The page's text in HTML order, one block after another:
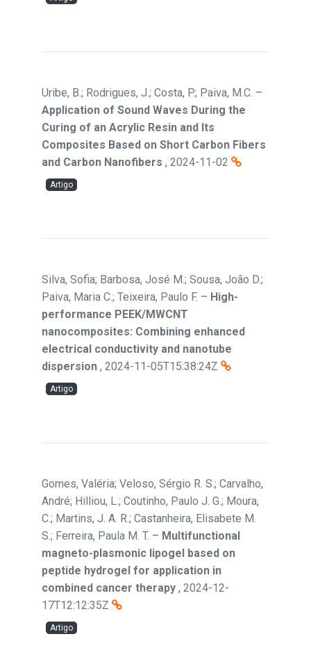
Uribe, B.; Rodrigues, J.; Costa, P.; Paiva, M.C. –
Application of Sound Waves During the
Curing of an Acrylic Resin and Its
Composites Based on Short Carbon Fibers
and Carbon Nanofibers , 2024-11-02
Artigo
Silva, Sofia; Barbosa, José M.; Sousa, João D.;
Paiva, Maria C.; Teixeira, Paulo F. – High-
performance PEEK/MWCNT
nanocomposites: Combining enhanced
electrical conductivity and nanotube
dispersion , 2024-11-05T15:38:24Z
Artigo
Gomes, Valéria; Veloso, Sérgio R. S.; Carvalho,
André; Hilliou, L.; Coutinho, Paulo J. G.; Moura,
C.; Martins, J. A. R.; Castanheira, Elisabete M.
S.; Ferreira, Paula M. T. – Multifunctional
magneto-plasmonic lipogel based on
peptide hydrogel for application in
combined cancer therapy , 2024-12-
17T12:12:35Z
Artigo